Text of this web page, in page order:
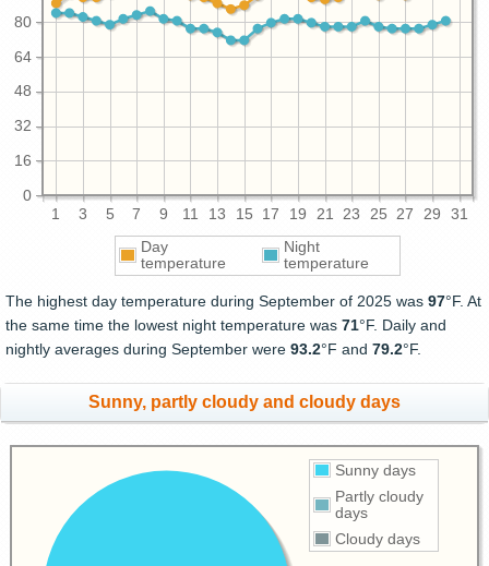
1 3 5 7 9 11 13 15 17 19 21 23 25 27 29 31
0
16
32
48
64
80
Day
temperature
Night
temperature
The highest day temperature during September of 2025 was 97°F. At
the same time the lowest night temperature was 71°F. Daily and
nightly averages during September were 93.2°F and 79.2°F.
Sunny, partly cloudy and cloudy days
Sunny days
Partly cloudy
days
Cloudy days